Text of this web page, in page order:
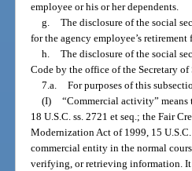
employee or his or her dependents.
g. The disclosure of the social
for the agency employee’s
h. The disclosure of the social
Code by the office of the Secretary of
7.a. For purposes of this
(I) “Commercial activity” means
18 U.S.C. ss. 2721 et seq.; the Fair
Modernization Act of 1999, 15
commercial entity in the normal
verifying, or retrieving information.